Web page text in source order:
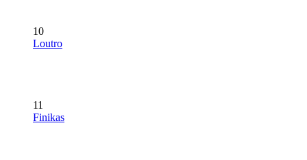
10
Loutro
11
Finikas